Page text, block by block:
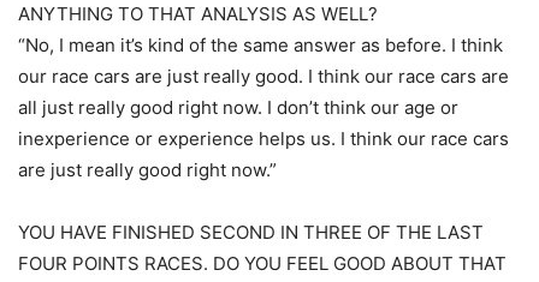
ANYTHING TO THAT ANALYSIS AS WELL?
“No, I mean it’s kind of the same answer as before. I think
our race cars are just really good. I think our race cars are
all just really good right now. I don’t think our age or
inexperience or experience helps us. I think our race cars
are just really good right now.”
YOU HAVE FINISHED SECOND IN THREE OF THE LAST
FOUR POINTS RACES. DO YOU FEEL GOOD ABOUT THAT